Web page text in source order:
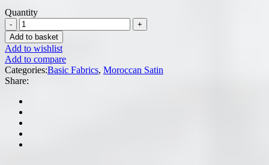
Quantity
Add to basket
Add to wishlist
Add to compare
Categories:Basic Fabrics, Moroccan Satin
Share: